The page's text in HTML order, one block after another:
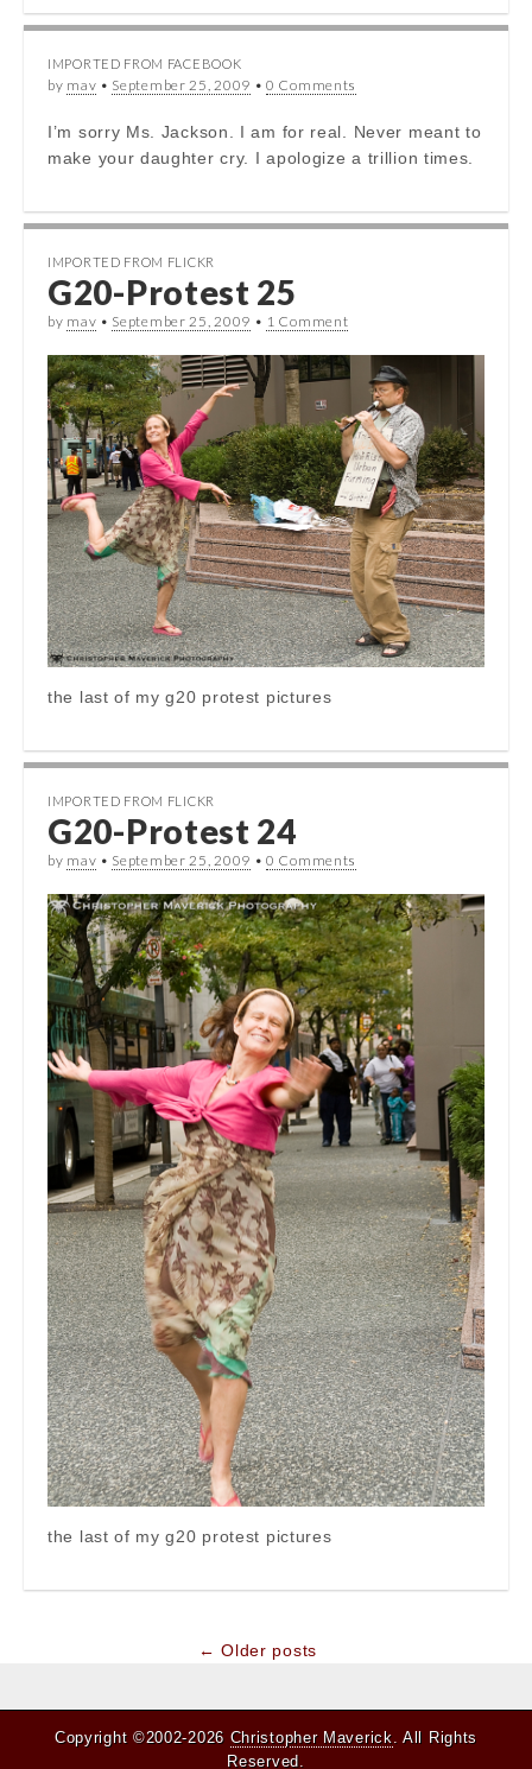
IMPORTED FROM FACEBOOK
by mav • September 25, 2009 •0 Comments
I’m sorry Ms. Jackson. I am for real. Never meant to
make your daughter cry. I apologize a trillion times.
IMPORTED FROM FLICKR
G20-Protest 25
by mav • September 25, 2009 • 1 Comment
the last of my g20 protest pictures
IMPORTED FROM FLICKR
G20-Protest 24
by mav • September 25, 2009 •0 Comments
the last of my g20 protest pictures
← Older posts
Copyright ©2002-2026 Christopher Maverick. All Rights
Reserved.